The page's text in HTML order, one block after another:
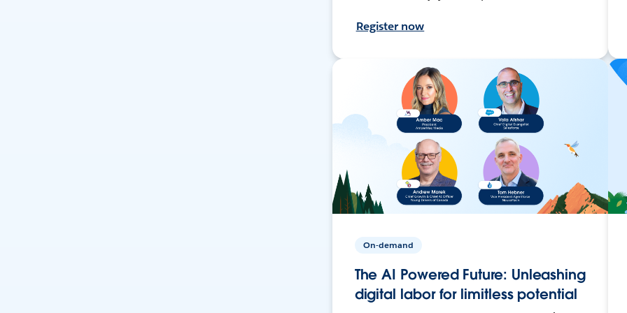
Register now
On-demand
The AI Powered Future: Unleashing
digital labor for limitless potential